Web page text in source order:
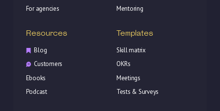
For agencies
Mentoring
Resources
Blog
Customers
Ebooks
Podcast
Templates
Skill matrix
OKRs
Meetings
Tests & Surveys